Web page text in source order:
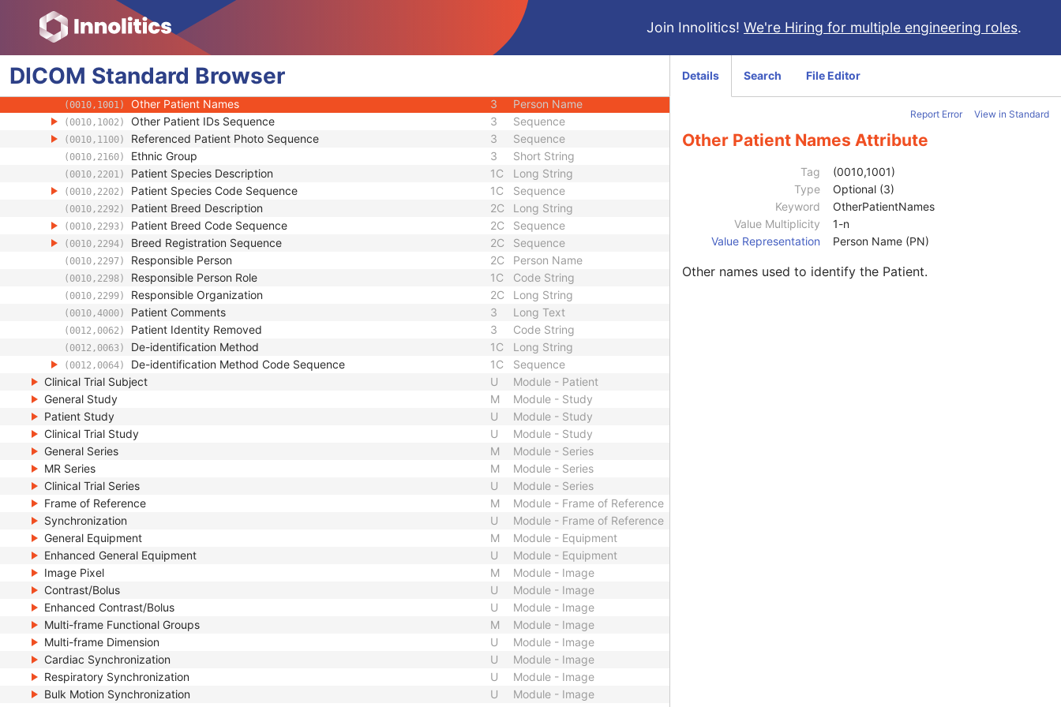
Join Innolitics! We're Hiring for multiple engineering roles.
DICOM Standard Browser
(0010,0213) Strain Nomenclature Long String
(0010,0216) Strain Stock Sequence Sequence
(0010,0218) Strain Additional Information 3
(0010,0219) Strain Code Sequence
(0010,0221) Genetic Modifications Sequence
(0010,1001) Other Patient Names 3 Person Name
(0010,1002) Other Patient IDs Sequence 3 Sequence
(0010,1100) Referenced Patient Photo Sequence 3 Sequence
(0010,2160) Ethnic Group 3 Short String
(0010,2201) Patient Species Description 1C Long String
(0010,2202) Patient Species Code Sequence 1C Sequence
(0010,2292) Patient Breed Description 2C Long String
(0010,2293) Patient Breed Code Sequence 2C Sequence
(0010,2294) Breed Registration Sequence 2C Sequence
(0010,2297) Responsible Person 2C Person Name
(0010,2298) Responsible Person Role 1C Code String
(0010,2299) Responsible Organization 2C Long String
(0010,4000) Patient Comments 3 Long Text
(0012,0062) Patient Identity Removed 3 Code String
(0012,0063) De-identification Method 1C Long String
(0012,0064) De-identification Method Code Sequence 1C
Sequence
Clinical Trial Subject
U
Module - Patient
General Study
M
Module - Study
Patient Study
U
Module - Study
Clinical Trial Study
U
Module - Study
General Series
M
Module - Series
MR Series
M
Module - Series
Clinical Trial Series
U
Module - Series
Frame of Reference
M
Module - Frame of Reference
Synchronization
U
Module - Frame of Reference
General Equipment
M
Module - Equipment
Enhanced General Equipment
U
Module - Equipment
Image Pixel
M
Module - Image
Contrast/Bolus
U
Module - Image
Enhanced Contrast/Bolus
U
Module - Image
Multi-frame Functional Groups
M
Module - Image
Multi-frame Dimension
U
Module - Image
Cardiac Synchronization
U
Module - Image
Respiratory Synchronization
U
Module - Image
Bulk Motion Synchronization
U
Module - Image
Details Search File Editor
Report Error View in Standard
Other Patient Names Attribute
Tag
(0010,1001)
Type
Optional (3)
Keyword
OtherPatientNames
Value Multiplicity
1-n
Value Representation
Person Name (PN)
Other names used to identify the Patient.